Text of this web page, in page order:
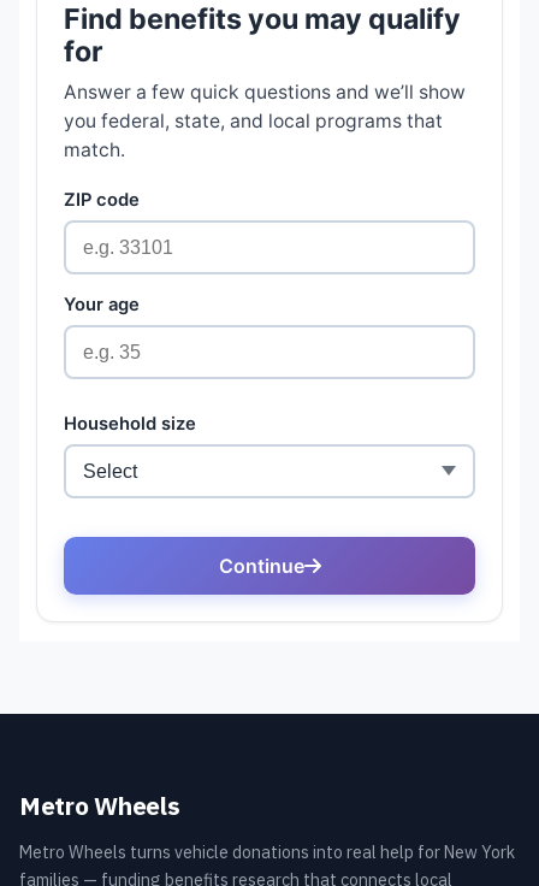
Metro Wheels
Metro Wheels turns vehicle donations into real help for New York
families — funding benefits research that connects local